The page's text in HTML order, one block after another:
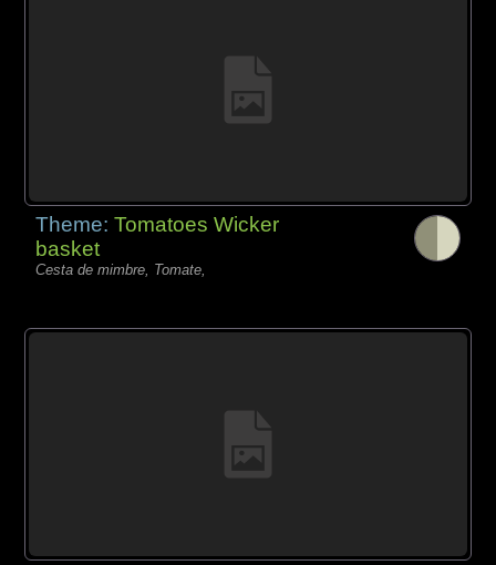
Theme:Tomatoes Wicker
basket
Cesta de mimbre, Tomate,